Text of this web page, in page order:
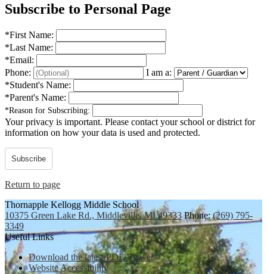
Subscribe to Personal Page
*First Name:
*Last Name:
*Email:
Phone:
I am a:
*Student's Name:
*Parent's Name:
*Reason for Subscribing:
Your privacy is important. Please contact your school or district for
information on how your data is used and protected.
Subscribe
Return to page
Thornapple Kellogg Middle School
10375 Green Lake Rd., Middleville, MI 49333 Phone:(269) 795-
3349
Useful Links
Download the latest PDF Viewer
Website Accessibility